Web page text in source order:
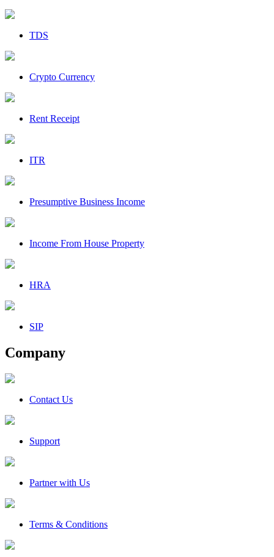
TDS
Crypto Currency
Rent Receipt
ITR
Presumptive Business Income
Income From House Property
HRA
SIP
Company
Contact Us
Support
Partner with Us
Terms & Conditions